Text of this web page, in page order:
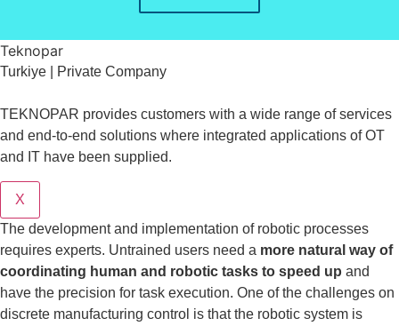
Teknopar
Turkiye | Private Company
TEKNOPAR provides customers with a wide range of services
and end-to-end solutions where integrated applications of OT
and IT have been supplied.
X
The development and implementation of robotic processes
requires experts. Untrained users need a more natural way of
coordinating human and robotic tasks to speed up and
have the precision for task execution. One of the challenges on
discrete manufacturing control is that the robotic system is